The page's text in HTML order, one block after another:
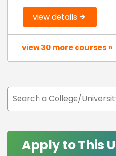
view details
view 30 more courses »
Apply to This